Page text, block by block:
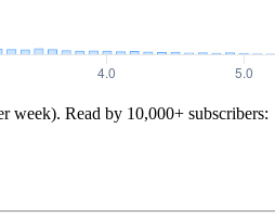
week). Read by 10,000+ subscribers: